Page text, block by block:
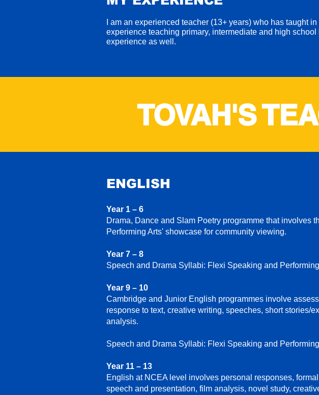
I am an experienced teacher (13+ years) who has taught
experience teaching primary, intermediate and high school
experience as well.
TOVAH'S
ENGLISH
Year 1 – 6
Drama, Dance and Slam Poetry programme that involves
Performing Arts' showcase for community viewing.
Year 7 – 8
Speech and Drama Syllabi: Flexi Speaking and
Year 9 – 10
Cambridge and Junior English programmes involve
response to text, creative writing, speeches, short stories/
analysis.
Speech and Drama Syllabi: Flexi Speaking and
Year 11 – 13
English at NCEA level involves personal responses,
speech and presentation, film analysis, novel study,